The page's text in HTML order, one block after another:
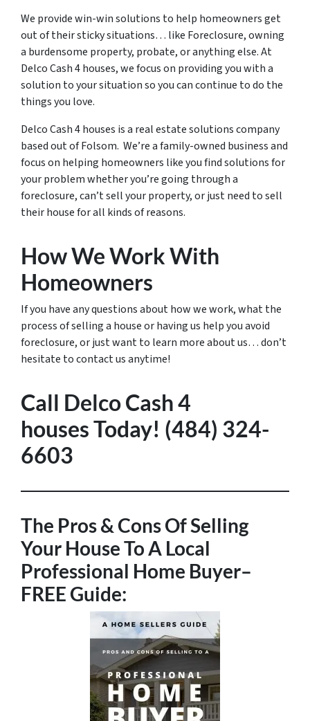
We provide win-win solutions to help homeowners get
out of their sticky situations… like Foreclosure, owning
a burdensome property, probate, or anything else. At
Delco Cash 4 houses, we focus on providing you with a
solution to your situation so you can continue to do the
things you love.
Delco Cash 4 houses is a real estate solutions company
based out of Folsom. We’re a family-owned business and
focus on helping homeowners like you find solutions for
your problem whether you’re going through a
foreclosure, can’t sell your property, or just need to sell
their house for all kinds of reasons.
How We Work With
Homeowners
If you have any questions about how we work, what the
process of selling a house or having us help you avoid
foreclosure, or just want to learn more about us… don’t
hesitate to contact us anytime!
Call Delco Cash 4
houses Today! (484) 324-
6603
The Pros & Cons Of Selling
Your House To A Local
Professional Home Buyer–
FREE Guide: